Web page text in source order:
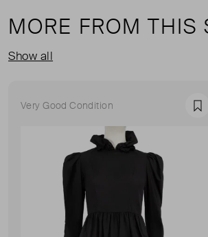
MORE FROM THIS
Show all
Very Good Condition